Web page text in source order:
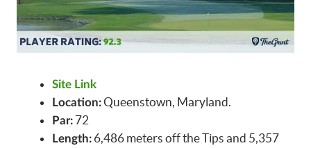
Site Link
Location:Queenstown, Maryland.
Par: 72
Length: 6,486 meters off the Tips and 5,357